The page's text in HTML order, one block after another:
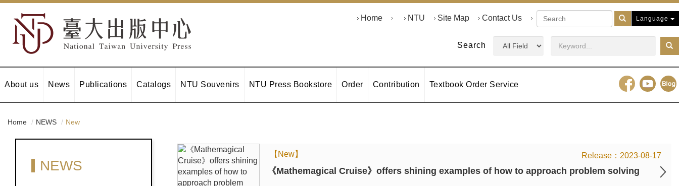
Search
Home NTU Site Map Contact Us
About us News Publications Catalogs NTU Souvenirs NTU Press Bookstore Order Contribution Textbook Order Service
Language
Home NEWS New
NEWS
【New】 2023-08-17
《Mathemagical Cruise》offers shining examples of how to approach problem solving